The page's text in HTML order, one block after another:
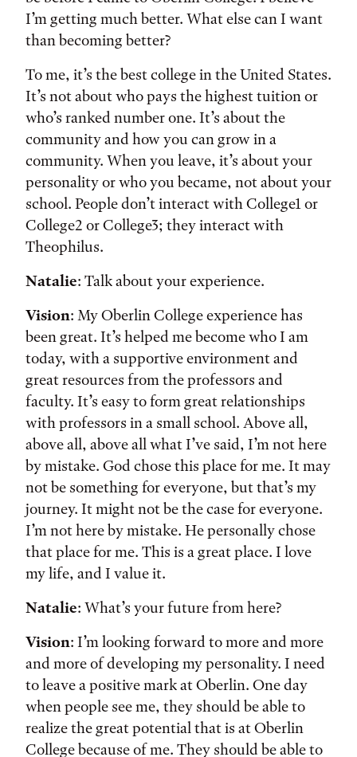
I’m getting much better. What else can I want
than becoming better?
To me, it’s the best college in the United States.
It’s not about who pays the highest tuition or
who’s ranked number one. It’s about the
community and how you can grow in a
community. When you leave, it’s about your
personality or who you became, not about your
school. People don’t interact with College1 or
College2 or College3; they interact with
Theophilus.
Natalie: Talk about your experience.
Vision: My Oberlin College experience has
been great. It’s helped me become who I am
today, with a supportive environment and
great resources from the professors and
faculty. It’s easy to form great relationships
with professors in a small school. Above all,
above all, above all what I’ve said, I’m not here
by mistake. God chose this place for me. It may
not be something for everyone, but that’s my
journey. It might not be the case for everyone.
I’m not here by mistake. He personally chose
that place for me. This is a great place. I love
my life, and I value it.
Natalie: What’s your future from here?
Vision: I’m looking forward to more and more
and more of developing my personality. I need
to leave a positive mark at Oberlin. One day
when people see me, they should be able to
realize the great potential that is at Oberlin
College because of me. They should be able to